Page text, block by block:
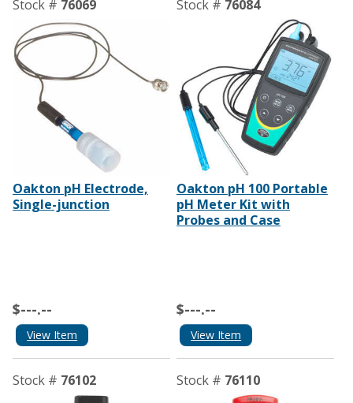
Stock # 76069
Oakton pH Electrode,
Single-junction
$---.--
View Item
Stock # 76084
Oakton pH 100 Portable
pH Meter Kit with
Probes and Case
$---.--
View Item
Stock # 76102 Stock # 76110